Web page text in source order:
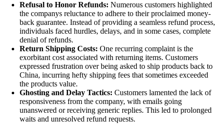
Refusal to Honor Refunds: Numerous customers highlighted
the companys reluctance to adhere to their proclaimed money-
back guarantee. Instead of providing a seamless refund process,
individuals faced hurdles, delays, and in some cases, complete
denial of refunds.
Return Shipping Costs: One recurring complaint is the
exorbitant cost associated with returning items. Customers
expressed frustration over being asked to ship products back to
China, incurring hefty shipping fees that sometimes exceeded
the products value.
Ghosting and Delay Tactics: Customers lamented the lack of
responsiveness from the company, with emails going
unanswered or receiving generic replies. This led to prolonged
waits and unresolved refund requests.